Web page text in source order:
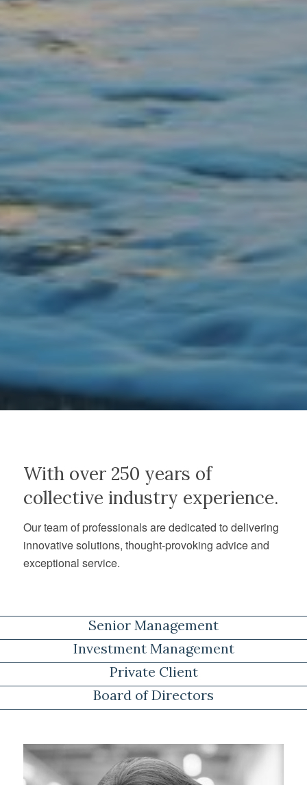
With over 250 years of
collective industry experience.
Our team of professionals are dedicated to delivering
innovative solutions, thought-provoking advice and
exceptional service.
Senior Management
Investment Management
Private Client
Board of Directors